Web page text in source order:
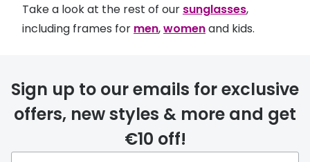
Take a look at the rest of our sunglasses,
including frames for men,womenand kids.
Sign up to our emails for exclusive
offers, new styles & more and get
€10 off!